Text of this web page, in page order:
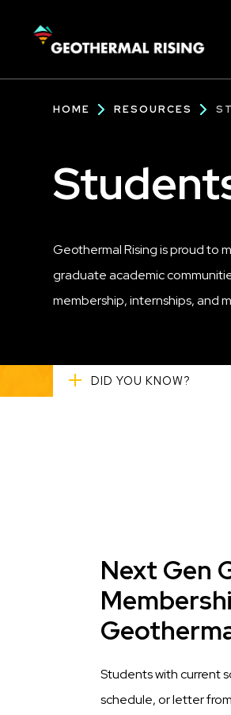
CONTENT
Breadcrumb
HOME RESOURCES
Geothermal Rising is proud to
graduate academic
membership, internships, and
DID YOU KNOW?
Title
Next Gen
Description
Students with current
schedule, or letter